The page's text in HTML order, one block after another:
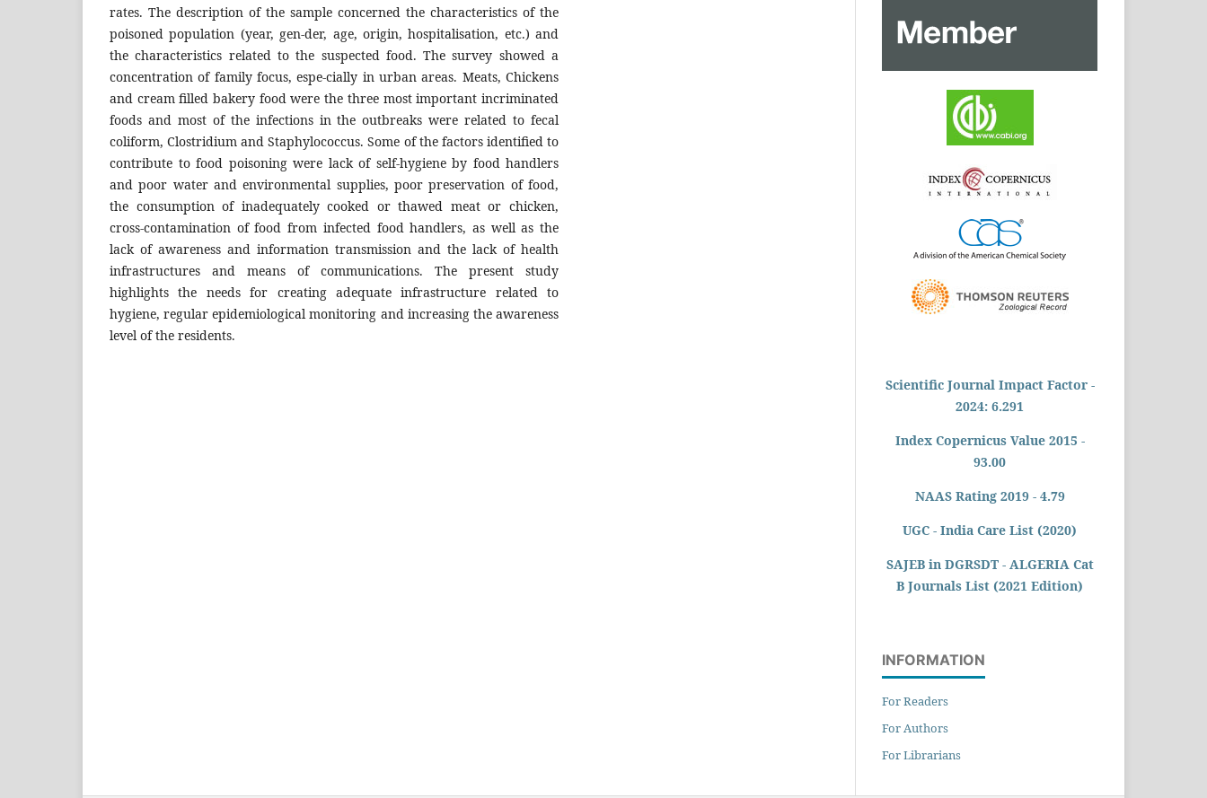
rates. The description of the sample concerned the characteristics of the
poisoned population (year, gen-der, age, origin, hospitalisation, etc.) and
the characteristics related to the suspected food. The survey showed a
concentration of family focus, espe-cially in urban areas. Meats, Chickens
and cream filled bakery food were the three most important incriminated
foods and most of the infections in the outbreaks were related to fecal
coliform, Clostridium and Staphylococcus. Some of the factors identified to
contribute to food poisoning were lack of self-hygiene by food handlers
and poor water and environmental supplies, poor preservation of food,
the consumption of inadequately cooked or thawed meat or chicken,
cross-contamination of food from infected food handlers, as well as the
lack of awareness and information transmission and the lack of health
infrastructures and means of communications. The present study
highlights the needs for creating adequate infrastructure related to
hygiene, regular epidemiological monitoring and increasing the awareness
level of the residents.
Scientific Journal Impact Factor -
2024: 6.291
Index Copernicus Value 2015 -
93.00
NAAS Rating 2019 - 4.79
UGC - India Care List (2020)
SAJEB in DGRSDT - ALGERIA Cat
B Journals List (2021 Edition)
INFORMATION
For Readers
For Authors
For Librarians